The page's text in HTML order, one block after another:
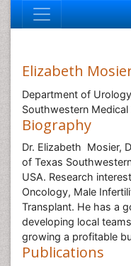
Elizabeth
Department of
Southwestern Medical
Biography
Dr. Elizabeth Mosier,
of Texas
USA. Research
Oncology, Male
Transplant. He has a
developing local
growing a profitable
Publications